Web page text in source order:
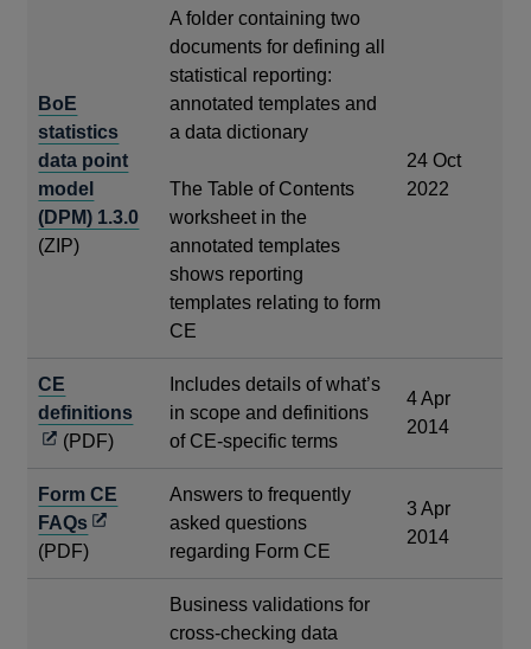
BoE
statistics
data point
model
(DPM) 1.3.0
(ZIP)
A folder containing two
documents for defining all
statistical reporting:
annotated templates and
a data dictionary
The Table of Contents
worksheet in the
annotated templates
shows reporting
templates relating to form
CE
24 Oct
2022
CE
definitionsOpens
window
(PDF)
Includes details of what’s
in scope and definitions
of CE-specific terms
4 Apr
2014
Form CE
FAQsOpens
in
(PDF)
Answers to frequently
asked questions
regarding Form CE
3 Apr
2014
Business validations for
cross-checking data